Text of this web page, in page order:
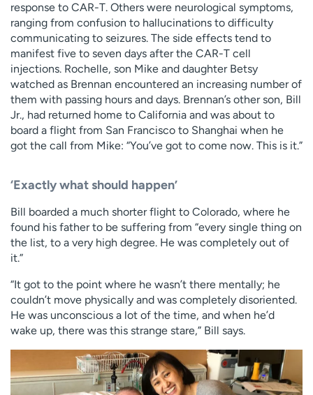
response to CAR-T. Others were neurological symptoms,
ranging from confusion to hallucinations to difficulty
communicating to seizures. The side effects tend to
manifest five to seven days after the CAR-T cell
injections. Rochelle, son Mike and daughter Betsy
watched as Brennan encountered an increasing number of
them with passing hours and days. Brennan’s other son, Bill
Jr., had returned home to California and was about to
board a flight from San Francisco to Shanghai when he
got the call from Mike: “You’ve got to come now. This is it.”
‘Exactly what should happen’
Bill boarded a much shorter flight to Colorado, where he
found his father to be suffering from “every single thing on
the list, to a very high degree. He was completely out of
it.”
“It got to the point where he wasn’t there mentally; he
couldn’t move physically and was completely disoriented.
He was unconscious a lot of the time, and when he’d
wake up, there was this strange stare,” Bill says.